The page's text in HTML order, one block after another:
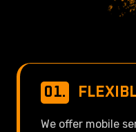
01.
We offer mobile